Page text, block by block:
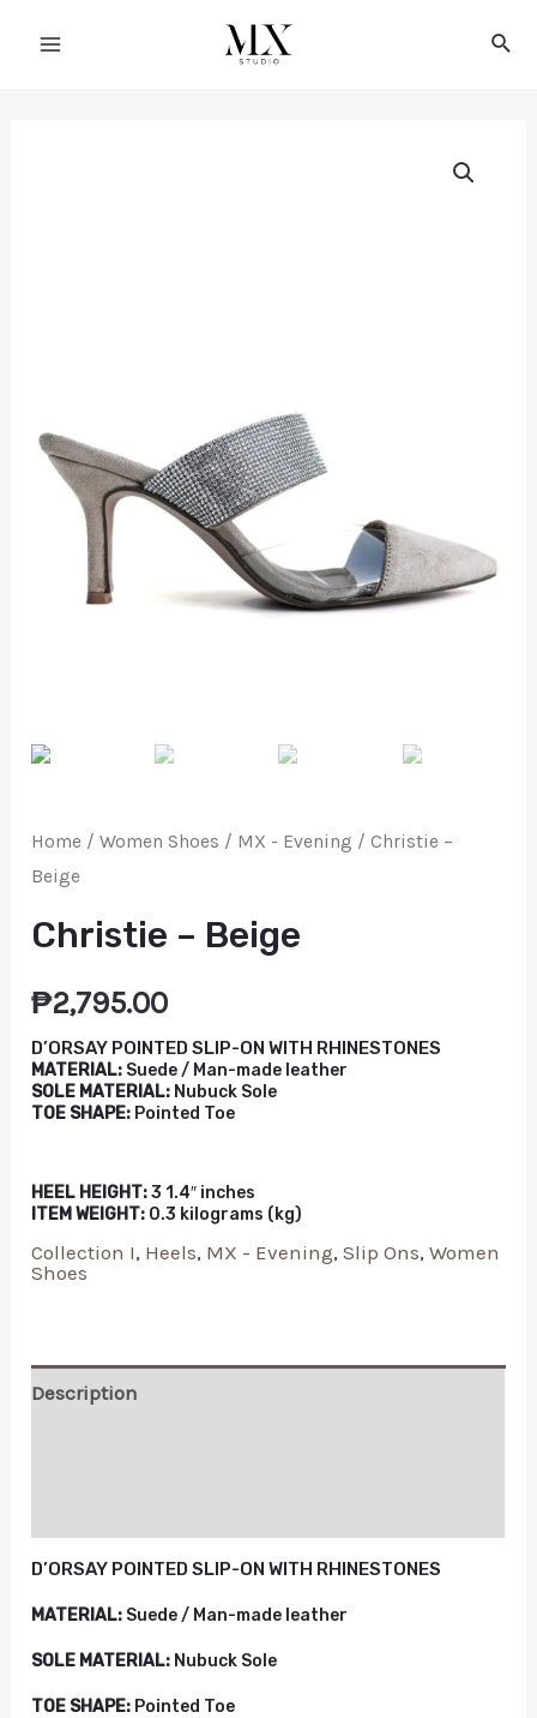
Home /Women Shoes / MX - Evening / Christie –
Beige
Christie – Beige
₱2,795.00
D’ORSAY POINTED SLIP-ON WITH RHINESTONES
MATERIAL: Suede / Man-made leather
SOLE MATERIAL: Nubuck Sole
TOE SHAPE: Pointed Toe
HEEL HEIGHT:3 1.4″ inches
ITEM WEIGHT: 0.3 kilograms (kg)
Collection I, Heels, MX - Evening,Slip Ons,Women
Shoes
Description
D’ORSAY POINTED SLIP-ON WITH RHINESTONES
MATERIAL: Suede / Man-made leather
SOLE MATERIAL: Nubuck Sole
TOE SHAPE: Pointed Toe